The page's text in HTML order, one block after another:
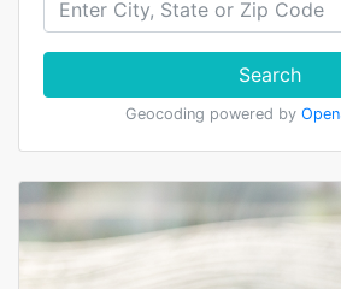
Search
Geocoding powered by